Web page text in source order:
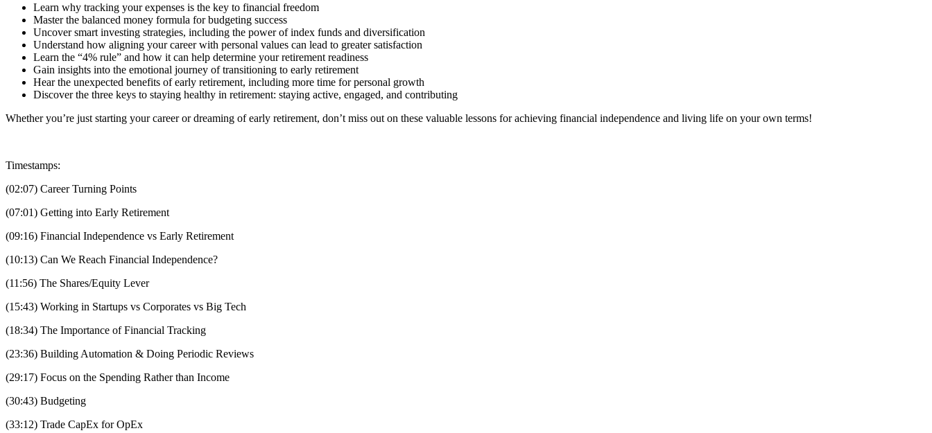
Learn why tracking your expenses is the key to financial freedom
Master the balanced money formula for budgeting success
Uncover smart investing strategies, including the power of index funds and diversification
Understand how aligning your career with personal values can lead to greater satisfaction
Learn the “4% rule” and how it can help determine your retirement readiness
Gain insights into the emotional journey of transitioning to early retirement
Hear the unexpected benefits of early retirement, including more time for personal growth
Discover the three keys to staying healthy in retirement: staying active, engaged, and contributing
Whether you’re just starting your career or dreaming of early retirement, don’t miss out on these valuable lessons for achieving financial independence and living life on your own terms!
Timestamps:
(02:07) Career Turning Points
(07:01) Getting into Early Retirement
(09:16) Financial Independence vs Early Retirement
(10:13) Can We Reach Financial Independence?
(11:56) The Shares/Equity Lever
(15:43) Working in Startups vs Corporates vs Big Tech
(18:34) The Importance of Financial Tracking
(23:36) Building Automation & Doing Periodic Reviews
(29:17) Focus on the Spending Rather than Income
(30:43) Budgeting
(33:12) Trade CapEx for OpEx